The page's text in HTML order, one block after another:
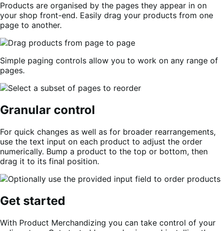
Products are organised by the pages they appear in on
your shop front-end. Easily drag your products from one
page to another.
Simple paging controls allow you to work on any range of
pages.
Granular control
For quick changes as well as for broader rearrangements,
use the text input on each product to adjust the order
numerically. Bump a product to the top or bottom, then
drag it to its final position.
Get started
With Product Merchandizing you can take control of your